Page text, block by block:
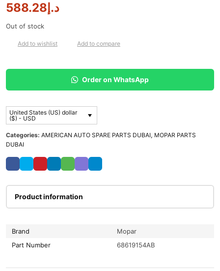
د.إ588.28
Out of stock
Add to wishlist Add to compare
Order on WhatsApp
United States (US) dollar
($) - USD
Categories: AMERICAN AUTO SPARE PARTS DUBAI, MOPAR PARTS
DUBAI
Product information
Brand
Mopar
Part Number
68619154AB